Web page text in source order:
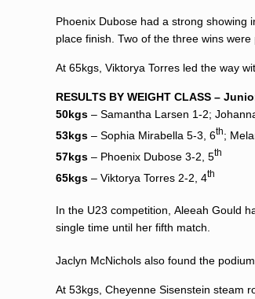
Phoenix Dubose had a strong showing
place finish. Two of the three wins
At 65kgs, Viktorya Torres led the way
RESULTS BY WEIGHT CLASS –
50kgs –Samantha Larsen 1-2;
53kgs –Sophia Mirabella 5-3, 6th;
57kgs – Phoenix Dubose 3-2, 5th
65kgs – Viktorya Torres 2-2, 4th
In the U23 competition,Aleeah Gould
single time until her fifth match.
Jaclyn McNichols also found the
At 53kgs,Cheyenne Sisenstein steam